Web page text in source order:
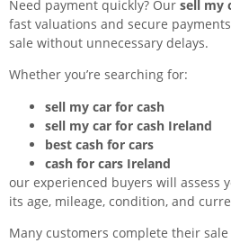
Need payment quickly? Our sell my
fast valuations and secure
sale without unnecessary delays.
Whether you’re searching for:
sell my car for cash
sell my car for cash Ireland
best cash for cars
cash for cars Ireland
our experienced buyers will assess
its age, mileage, condition, and
Many customers complete their